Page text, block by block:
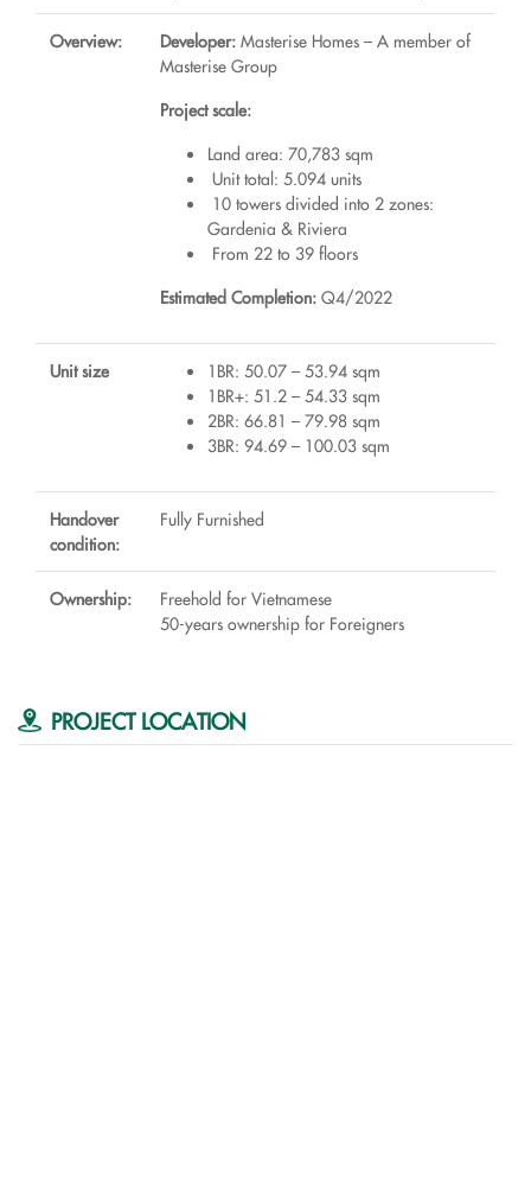
Overview: Developer: Masterise Homes – A member of
Masterise Group
Project scale:
Land area: 70,783 sqm
Unit total: 5.094 units
10 towers divided into 2 zones:
Gardenia & Riviera
From 22 to 39 floors
Estimated Completion: Q4/2022
Unit size
1BR: 50.07 – 53.94 sqm
1BR+: 51.2 – 54.33 sqm
2BR: 66.81 – 79.98 sqm
3BR: 94.69 – 100.03 sqm
Handover
condition:
Fully Furnished
Ownership:
Freehold for Vietnamese
50-years ownership for Foreigners
PROJECT LOCATION